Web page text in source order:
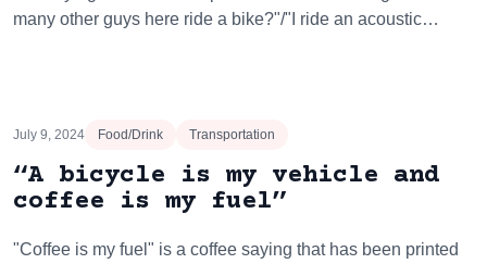
many other guys here ride a bike?"/"I ride an acoustic…
July 9, 2024 Food/Drink Transportation
“A bicycle is my vehicle and
coffee is my fuel”
"Coffee is my fuel" is a coffee saying that has been printed